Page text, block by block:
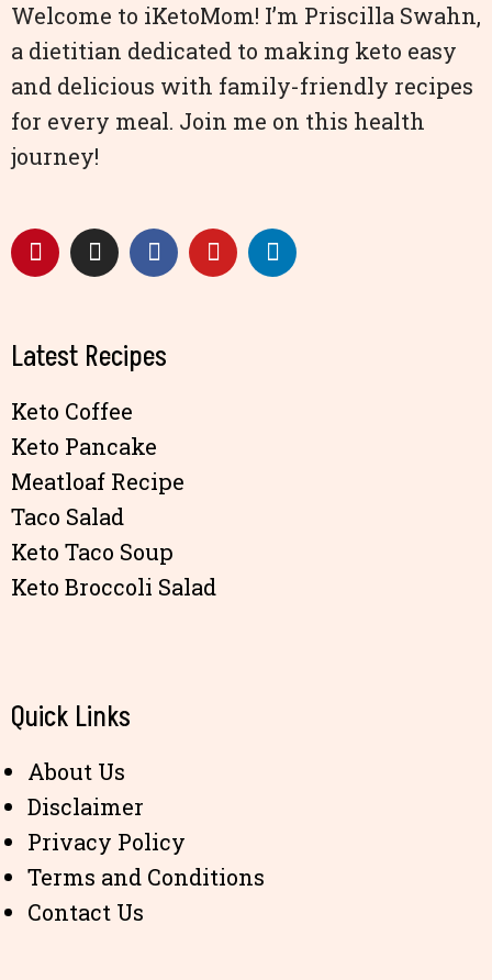
Welcome to iKetoMom! I’m Priscilla Swahn,
a dietitian dedicated to making keto easy
and delicious with family-friendly recipes
for every meal. Join me on this health
journey!
Latest Recipes
Keto Coffee
Keto Pancake
Meatloaf Recipe
Taco Salad
Keto Taco Soup
Keto Broccoli Salad
Quick Links
About Us
Disclaimer
Privacy Policy
Terms and Conditions
Contact Us